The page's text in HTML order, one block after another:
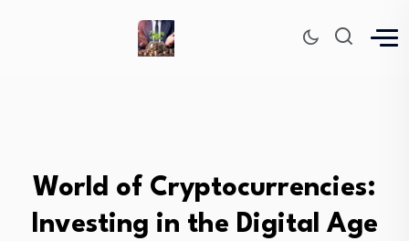
World of Cryptocurrencies:
Investing in the Digital Age